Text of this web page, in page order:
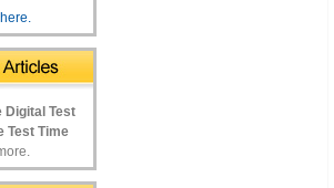
here.
Digital Test
Test Time